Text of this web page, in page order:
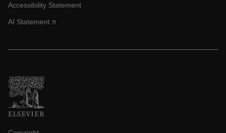
Accessibility Statement
AI Statement